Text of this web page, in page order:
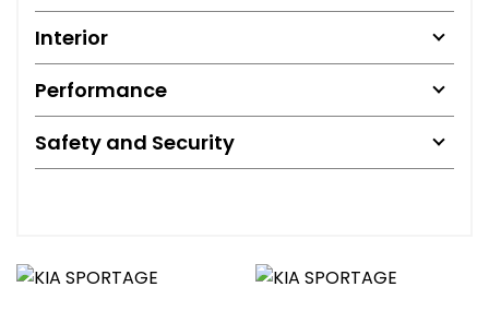
Interior
Performance
Safety and Security